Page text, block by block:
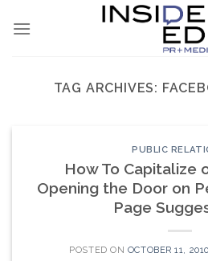
TAG ARCHIVES:
PUBLIC
How To Capitalize
Opening the Door on
Page
POSTED ON OCTOBER 11, 2010